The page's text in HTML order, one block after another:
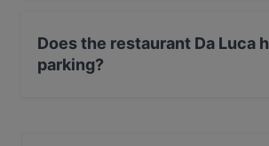
Does the restaurant Da Luca
parking?